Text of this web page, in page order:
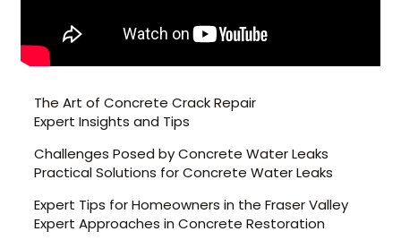
The Art of Concrete Crack Repair
Expert Insights and Tips
Challenges Posed by Concrete Water Leaks
Practical Solutions for Concrete Water Leaks
Expert Tips for Homeowners in the Fraser Valley
Expert Approaches in Concrete Restoration